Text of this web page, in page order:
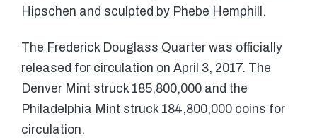
Hipschen and sculpted by Phebe Hemphill.
The Frederick Douglass Quarter was officially
released for circulation on April 3, 2017. The
Denver Mint struck 185,800,000 and the
Philadelphia Mint struck 184,800,000 coins for
circulation.